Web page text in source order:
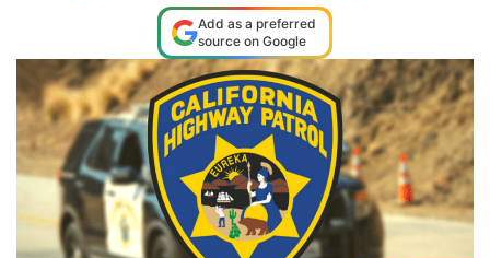
Add as a preferred
source on Google